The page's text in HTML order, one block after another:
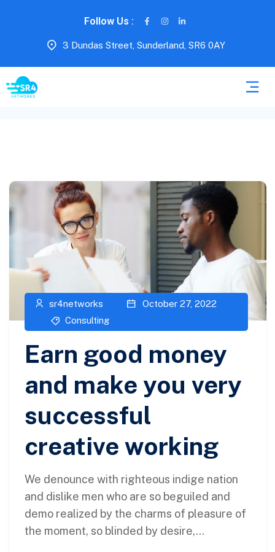
Follow Us :
3 Dundas Street, Sunderland, SR6 0AY
sr4networks
October 27, 2022
Consulting
Earn good money
and make you very
successful
creative working
We denounce with righteous indige nation
and dislike men who are so beguiled and
demo realized by the charms of pleasure of
the moment, so blinded by desire,...